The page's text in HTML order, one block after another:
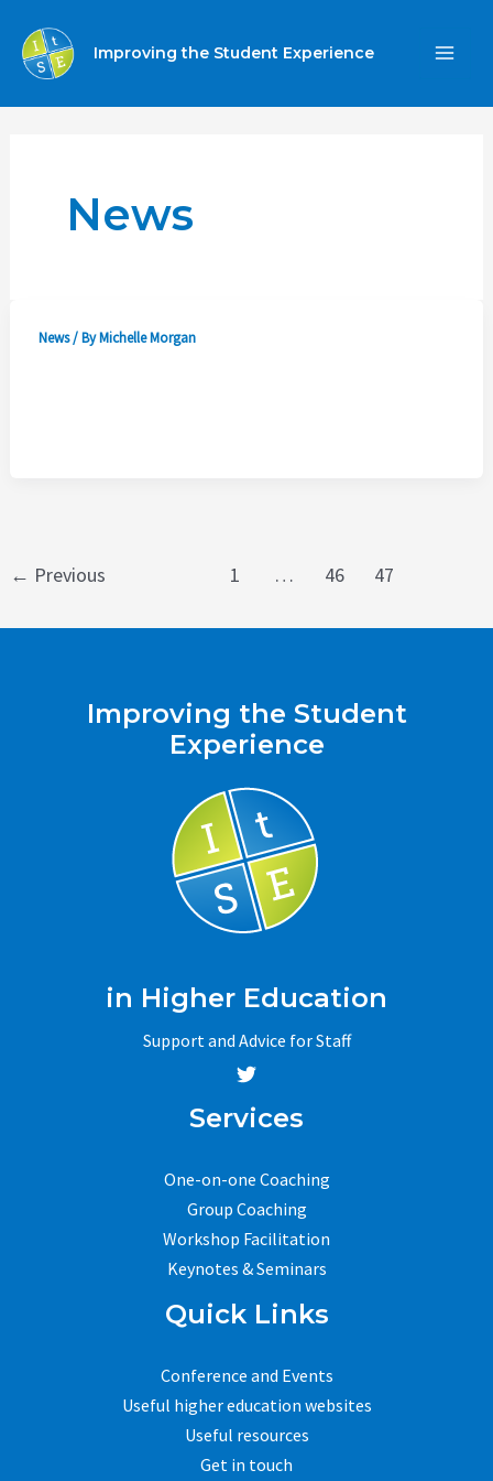
content
Improving the Student Experience
News
News/ ByMichelle Morgan
Post
← Previous 1 … 46 47
Improving the Student
Experience
in Higher Education
Support and Advice for Staff
Services
One-on-one Coaching
Group Coaching
Workshop Facilitation
Keynotes & Seminars
Quick Links
Conference and Events
Useful higher education websites
Useful resources
Get in touch